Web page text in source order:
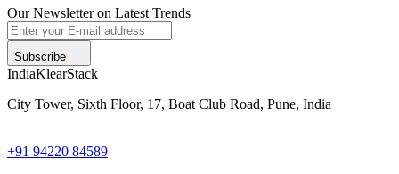
Our Newsletter on Latest Trends
Subscribe
IndiaKlearStack
City Tower, Sixth Floor, 17, Boat Club Road, Pune, India
+91 94220 84589